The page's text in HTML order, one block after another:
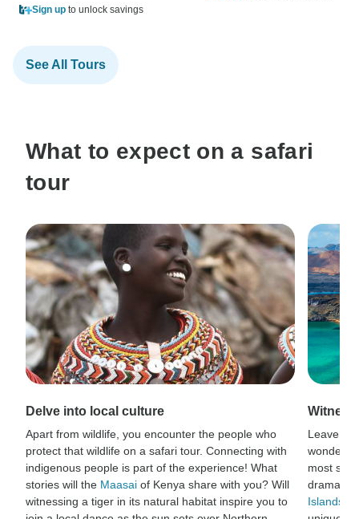
Sign up to unlock savings
See All Tours
What to expect on a safari
tour
Delve into local culture
Apart from wildlife, you encounter the people who
protect that wildlife on a safari tour. Connecting with
indigenous people is part of the experience! What
stories will the Maasai of Kenya share with you? Will
witnessing a tiger in its natural habitat inspire you to
Leave
wonder
most
dramatic
Islands